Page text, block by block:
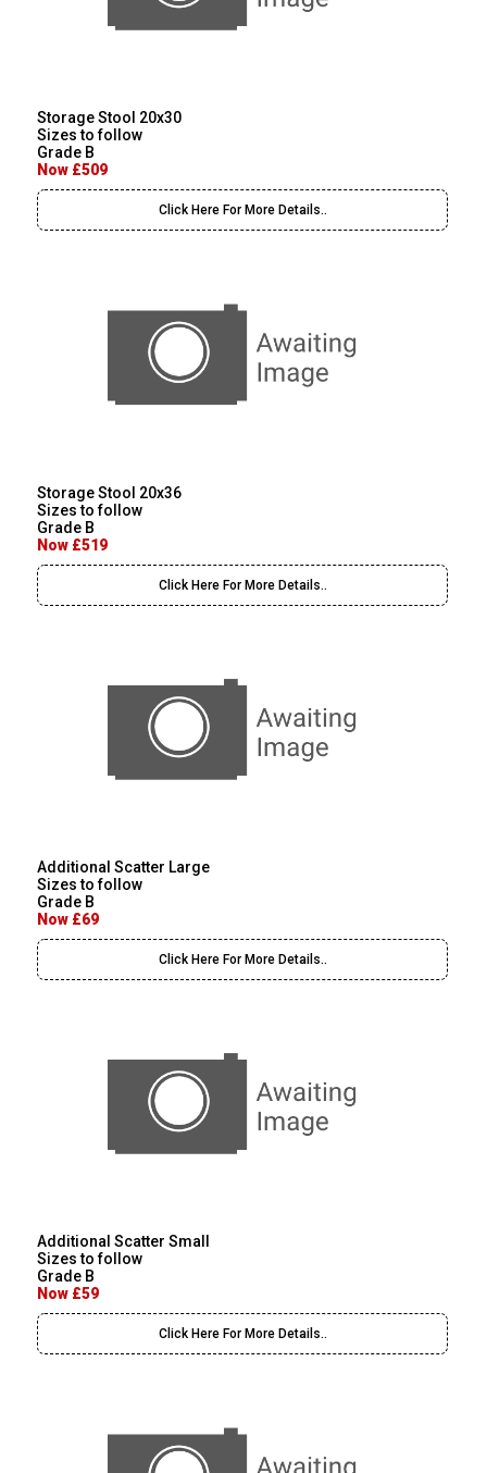
Storage Stool 20x30
Sizes to follow
Grade B
Now £509
Click Here For More Details..
Storage Stool 20x36
Sizes to follow
Grade B
Now £519
Click Here For More Details..
Additional Scatter Large
Sizes to follow
Grade B
Now £69
Click Here For More Details..
Additional Scatter Small
Sizes to follow
Grade B
Now £59
Click Here For More Details..